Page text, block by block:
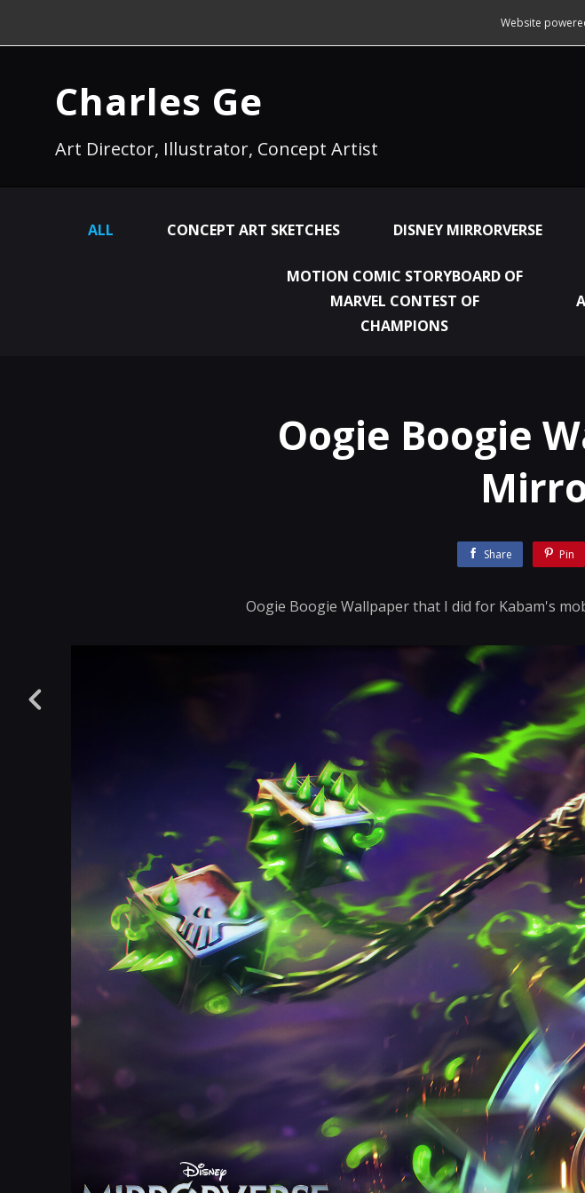
Website
Charles Ge
Art Director, Illustrator, Concept Artist
ALL CONCEPT ART SKETCHES DISNEY MIRRORVERSE
MOTION COMIC STORYBOARD OF
MARVEL CONTEST OF
CHAMPIONS
Oogie Boogie
Share Pin
Oogie Boogie Wallpaper that I did for Kabam's